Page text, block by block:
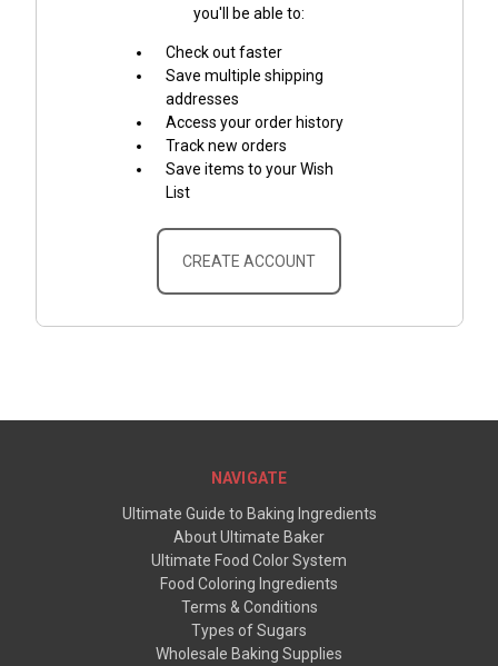
you'll be able to:
Check out faster
Save multiple shipping
addresses
Access your order history
Track new orders
Save items to your Wish
List
CREATE ACCOUNT
NAVIGATE
Ultimate Guide to Baking Ingredients
About Ultimate Baker
Ultimate Food Color System
Food Coloring Ingredients
Terms & Conditions
Types of Sugars
Wholesale Baking Supplies